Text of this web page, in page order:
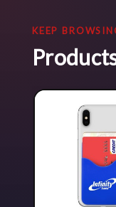
KEEP